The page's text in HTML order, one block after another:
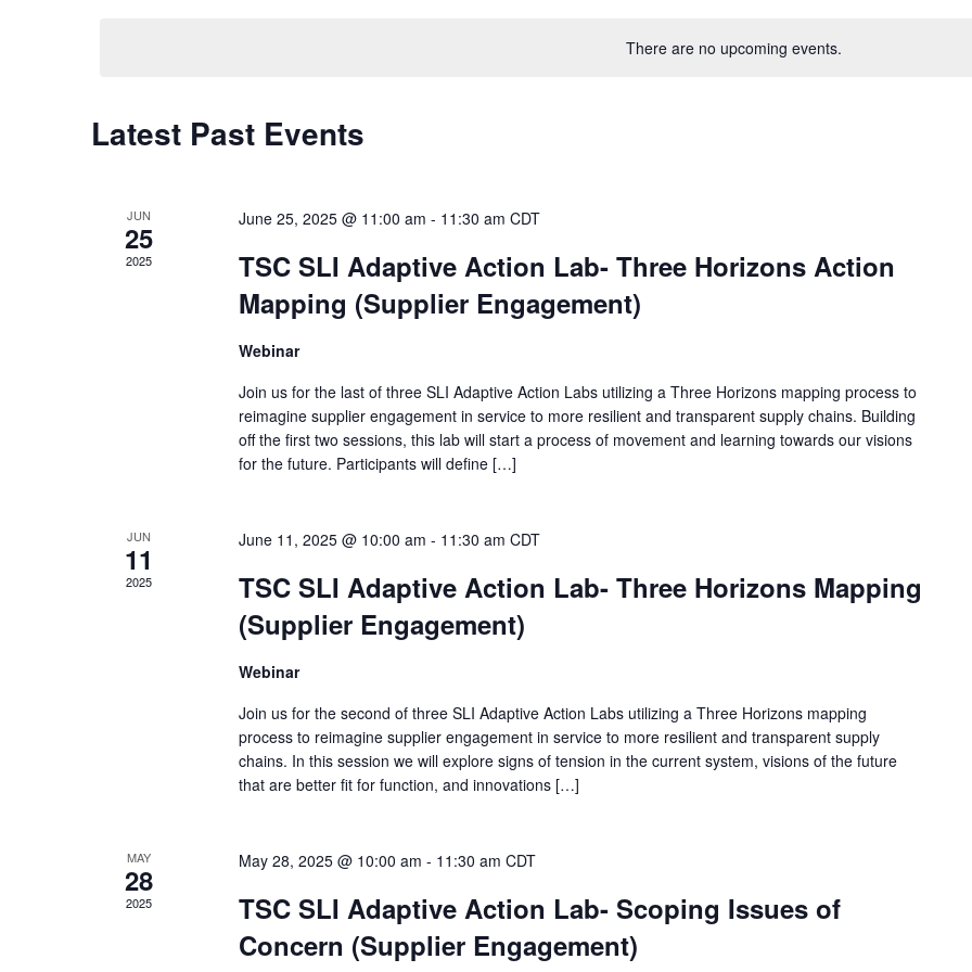
There are no upcoming events.
Latest Past Events
JUN
25
2025
June 25, 2025 @ 11:00 am - 11:30 am CDT
TSC SLI Adaptive Action Lab- Three Horizons Action
Mapping (Supplier Engagement)
Webinar
Join us for the last of three SLI Adaptive Action Labs utilizing a Three Horizons mapping process to
reimagine supplier engagement in service to more resilient and transparent supply chains. Building
off the first two sessions, this lab will start a process of movement and learning towards our visions
for the future. Participants will define […]
JUN
11
2025
June 11, 2025 @ 10:00 am - 11:30 am CDT
TSC SLI Adaptive Action Lab- Three Horizons Mapping
(Supplier Engagement)
Webinar
Join us for the second of three SLI Adaptive Action Labs utilizing a Three Horizons mapping
process to reimagine supplier engagement in service to more resilient and transparent supply
chains. In this session we will explore signs of tension in the current system, visions of the future
that are better fit for function, and innovations […]
MAY
28
2025
May 28, 2025 @ 10:00 am - 11:30 am CDT
TSC SLI Adaptive Action Lab- Scoping Issues of
Concern (Supplier Engagement)